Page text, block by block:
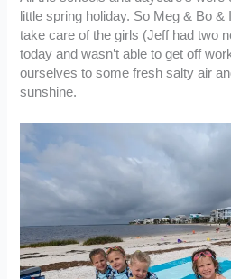
little spring holiday. So Meg & Bo
take care of the girls (Jeff had two
today and wasn’t able to get off
ourselves to some fresh salty air
sunshine.